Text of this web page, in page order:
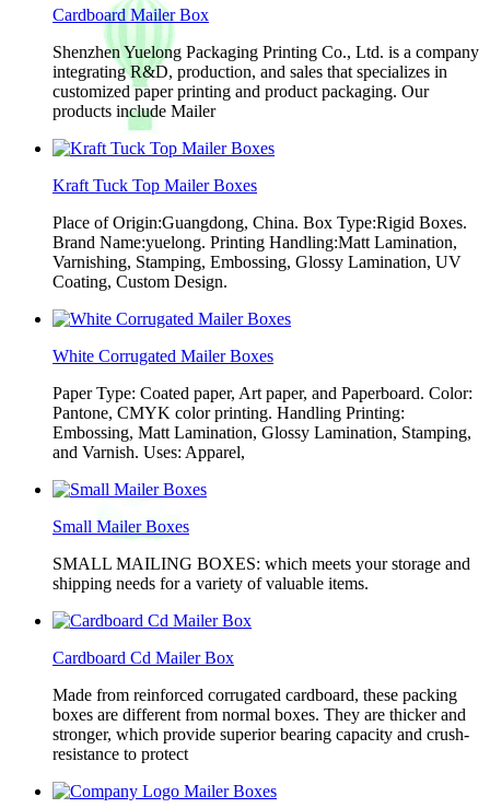
Cardboard Mailer Box
Shenzhen Yuelong Packaging Printing Co., Ltd. is a company
integrating R&D, production, and sales that specializes in
customized paper printing and product packaging. Our
products include Mailer
Kraft Tuck Top Mailer Boxes
Place of Origin:Guangdong, China. Box Type:Rigid Boxes.
Brand Name:yuelong. Printing Handling:Matt Lamination,
Varnishing, Stamping, Embossing, Glossy Lamination, UV
Coating, Custom Design.
White Corrugated Mailer Boxes
Paper Type: Coated paper, Art paper, and Paperboard. Color:
Pantone, CMYK color printing. Handling Printing:
Embossing, Matt Lamination, Glossy Lamination, Stamping,
and Varnish. Uses: Apparel,
Small Mailer Boxes
SMALL MAILING BOXES: which meets your storage and
shipping needs for a variety of valuable items.
Cardboard Cd Mailer Box
Made from reinforced corrugated cardboard, these packing
boxes are different from normal boxes. They are thicker and
stronger, which provide superior bearing capacity and crush-
resistance to protect